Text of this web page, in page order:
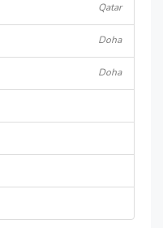
Qatar
Doha
Doha